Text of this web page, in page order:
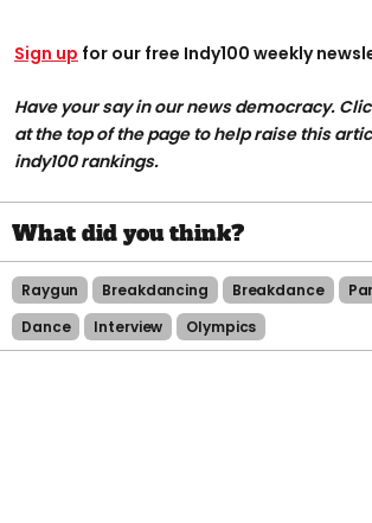
Sign up for our free Indy100 weekly
Have your say in our news democracy.
at the top of the page to help raise this
indy100 rankings.
Raygun Breakdancing Breakdance
Dance
Interview Olympics